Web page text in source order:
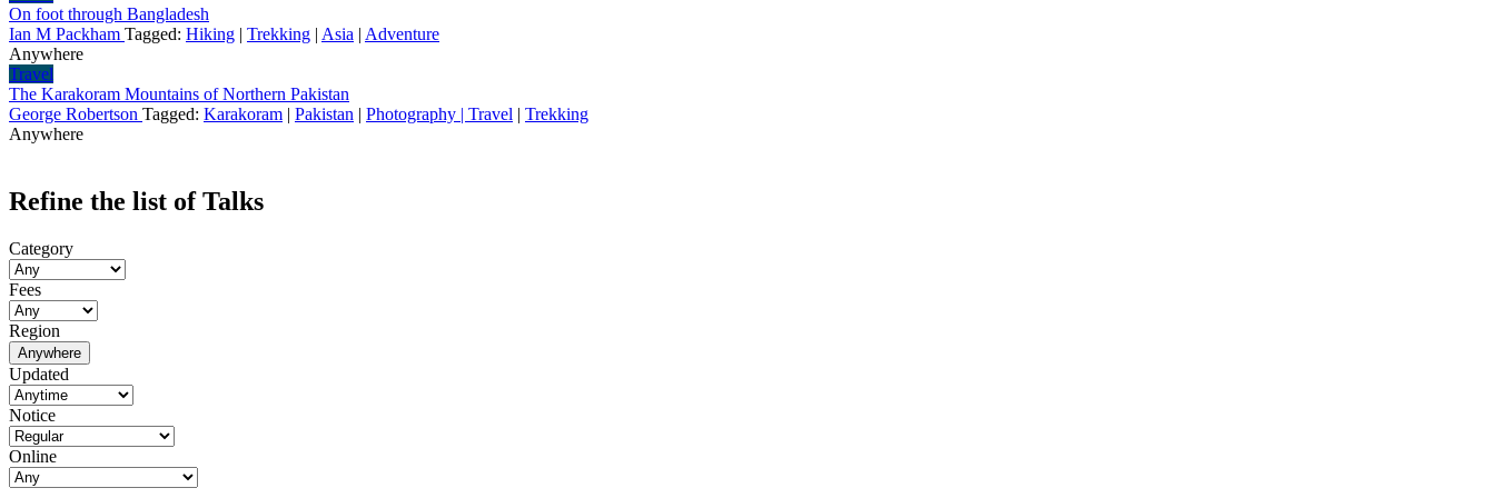
On foot through Bangladesh
Ian M Packham Tagged: Hiking | Trekking | Asia | Adventure
Anywhere
Travel
The Karakoram Mountains of Northern Pakistan
George Robertson Tagged: Karakoram | Pakistan | Photography | Travel | Trekking
Anywhere
Refine the list of Talks
Category
Fees
Region
Anywhere
Updated
Notice
Online